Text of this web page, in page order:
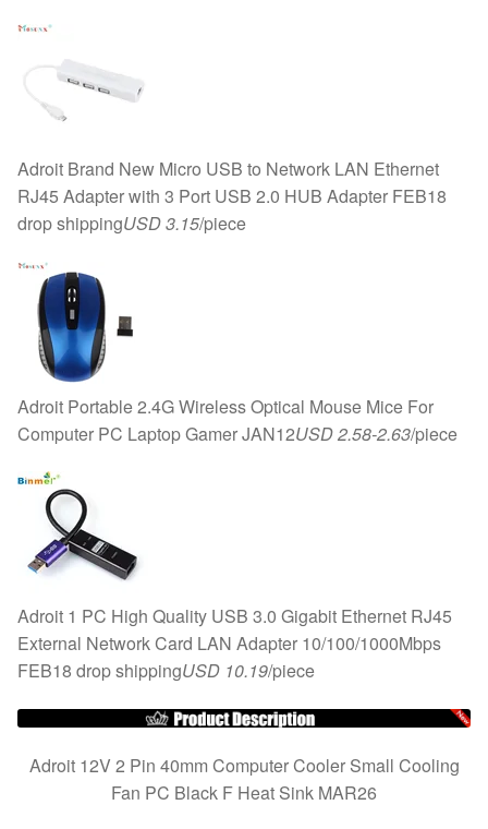
Adroit Brand New Micro USB to Network LAN Ethernet
RJ45 Adapter with 3 Port USB 2.0 HUB Adapter FEB18
drop shippingUSD 3.15/piece
Adroit Portable 2.4G Wireless Optical Mouse Mice For
Computer PC Laptop Gamer JAN12USD 2.58-2.63/piece
Adroit 1 PC High Quality USB 3.0 Gigabit Ethernet RJ45
External Network Card LAN Adapter 10/100/1000Mbps
FEB18 drop shippingUSD 10.19/piece
Adroit 12V 2 Pin 40mm Computer Cooler Small Cooling
Fan PC Black F Heat Sink MAR26